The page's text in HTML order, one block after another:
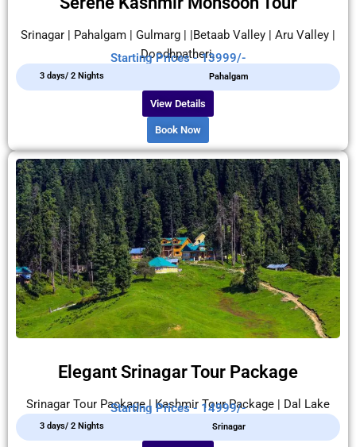
Srinagar | Pahalgam | Gulmarg | |Betaab Valley | Aru Valley |
Doodhpatheri.
Starting Prices - 13999/-
3 days/ 2 Nights Pahalgam
View Details
Book Now
Elegant Srinagar Tour Package
Srinagar Tour Package | Kashmir Tour Package | Dal Lake
Starting Prices - 14999/-
3 days/ 2 Nights Srinagar